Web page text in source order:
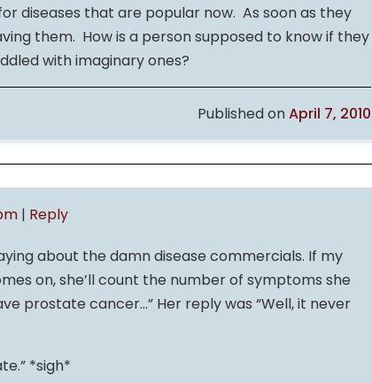
diseases that are popular now. As soon as they
them. How is a person supposed to know if they
with imaginary ones?
Published onApril 7, 2010
| Reply
about the damn disease commercials. If my
on, she’ll count the number of symptoms she
prostate cancer…” Her reply was “Well, it never
*sigh*